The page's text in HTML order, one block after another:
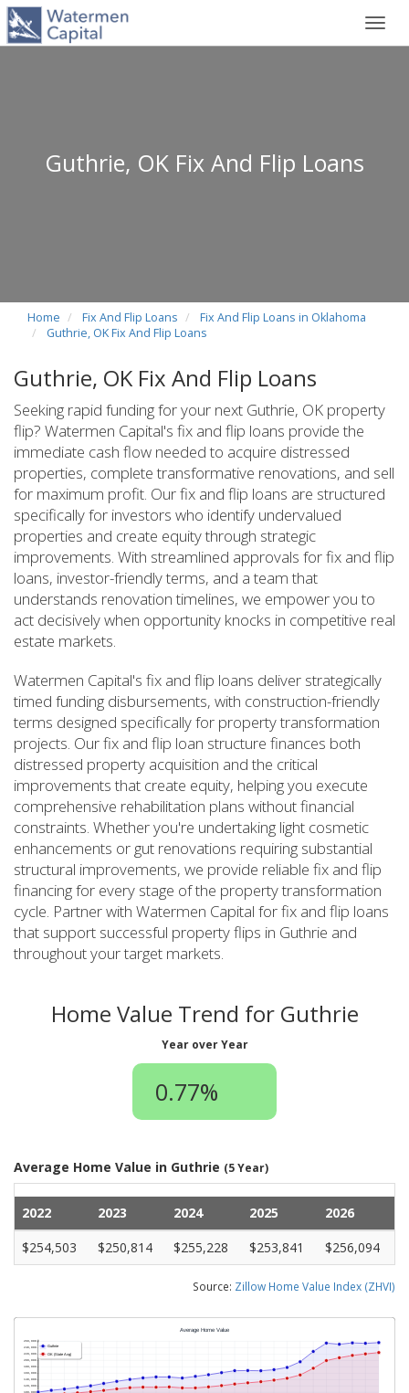
Guthrie, OK Fix And Flip Loans
Home Fix And Flip Loans
Fix And Flip Loans in Oklahoma
Guthrie, OK Fix And Flip Loans
Guthrie, OK Fix And Flip Loans
Seeking rapid funding for your next Guthrie, OK property
flip? Watermen Capital's fix and flip loans provide the
immediate cash flow needed to acquire distressed
properties, complete transformative renovations, and sell
for maximum profit. Our fix and flip loans are structured
specifically for investors who identify undervalued
properties and create equity through strategic
improvements. With streamlined approvals for fix and flip
loans, investor-friendly terms, and a team that
understands renovation timelines, we empower you to
act decisively when opportunity knocks in competitive real
estate markets.
Watermen Capital's fix and flip loans deliver strategically
timed funding disbursements, with construction-friendly
terms designed specifically for property transformation
projects. Our fix and flip loan structure finances both
distressed property acquisition and the critical
improvements that create equity, helping you execute
comprehensive rehabilitation plans without financial
constraints. Whether you're undertaking light cosmetic
enhancements or gut renovations requiring substantial
structural improvements, we provide reliable fix and flip
financing for every stage of the property transformation
cycle. Partner with Watermen Capital for fix and flip loans
that support successful property flips in Guthrie and
throughout your target markets.
Home Value Trend for Guthrie
Year over Year
0.77%
Average Home Value in Guthrie (5 Year)
2022 2023 2024 2025
2026
$254,503
$250,814 $255,228 $253,841 $256,094
Source: Zillow Home Value Index (ZHVI)